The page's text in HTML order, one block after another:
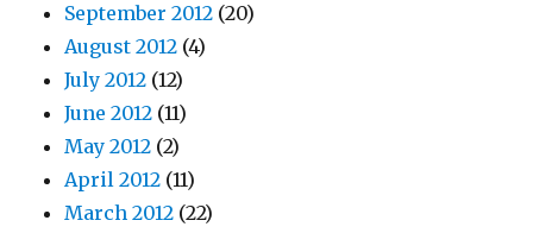
September 2012 (20)
August 2012 (4)
July 2012 (12)
June 2012 (11)
May 2012 (2)
April 2012 (11)
March 2012 (22)